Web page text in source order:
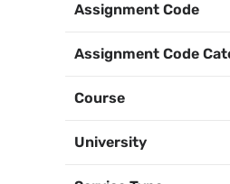
Assignment Code
Assignment Code
Course
University